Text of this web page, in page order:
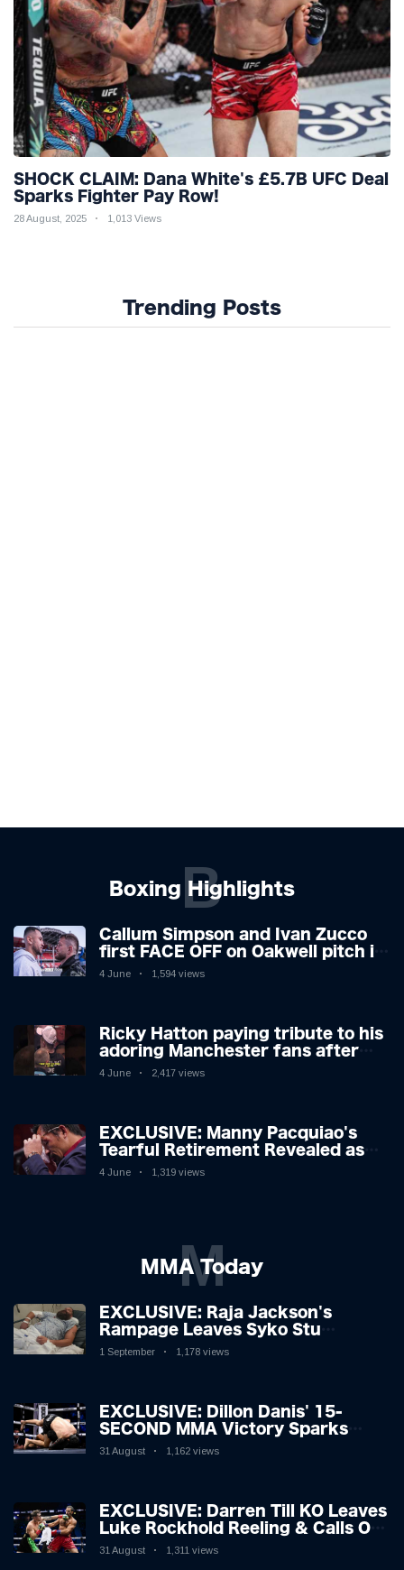
SHOCK CLAIM: Dana White's £5.7B UFC Deal
Sparks Fighter Pay Row!
28 August, 2025 1,013 Views
Trending Posts
Boxing Highlights
B
Callum Simpson and Ivan Zucco
first FACE OFF on Oakwell pitch in
Barnsley 👀
4 June 1,594 views
Ricky Hatton paying tribute to his
adoring Manchester fans after
beating Kostya Tszyu 🗣️❤️
4 June 2,417 views
EXCLUSIVE: Manny Pacquiao's
Tearful Retirement Revealed as
Boxing Legend, 46, Plots
4 June 1,319 views
MMA Today
M
EXCLUSIVE: Raja Jackson's
Rampage Leaves Syko Stu
Hospitalised with Gruesome
1 September 1,178 views
EXCLUSIVE: Dillon Danis' 15-
SECOND MMA Victory Sparks
Eddie Hall Showdown!
31 August 1,162 views
EXCLUSIVE: Darren Till KO Leaves
Luke Rockhold Reeling & Calls Out
Carl Froch!
31 August 1,311 views